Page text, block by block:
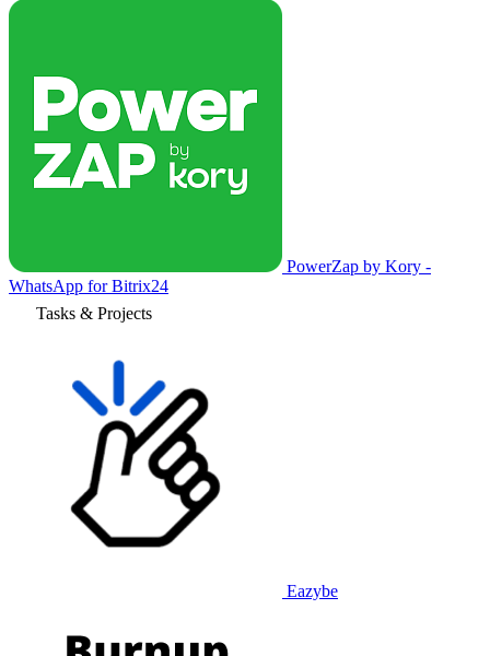
PowerZap by Kory -
WhatsApp for Bitrix24
Tasks & Projects
Eazybe